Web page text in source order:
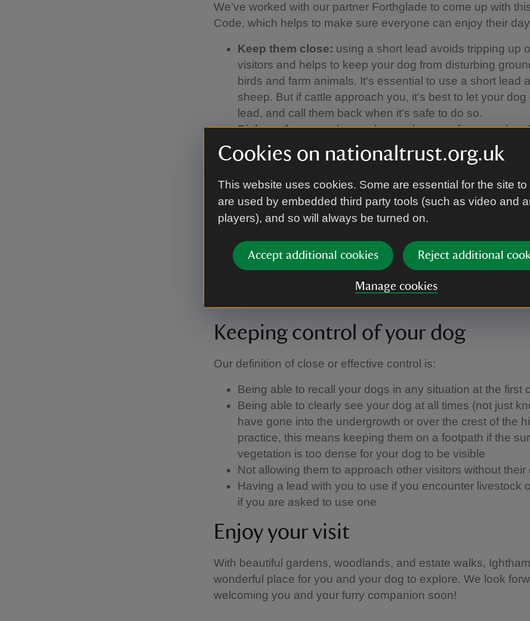
Cookies on nationaltrust.org.uk
This website uses cookies. Some are essential for the site to
are used by embedded third party tools (such as video and
players), and so will always be turned on.
Accept additional cookies Reject additional
Manage cookies
We’ve worked with our partner Forthglade to come up with
Code, which helps to make sure everyone can enjoy their
Keep them close: using a short lead avoids tripping up
visitors and helps to keep your dog from disturbing
birds and farm animals. It's essential to use a short lead
sheep. But if cattle approach you, it's best to let your dog
lead, and call them back when it's safe to do so.
Pick up the poo:please always clear up after your dog.
find a bin nearby, take the poo bags home with you.
Watch the signs: keep an eye on local signs and notices
you're walking. They'll tell you if a beach has a dog ban,
run off-lead.
Stay on the ball:remember that not everyone loves
some people fear them. So make sure your dog doesn't
other people, especially children.
Keeping control of your dog
Our definition of close or effective control is: ​
Being able to recall your dogs in any situation at the first
Being able to clearly see your dog at all times (not just
have gone into the undergrowth or over the crest of the
practice, this means keeping them on a footpath if the
vegetation is too dense for your dog to be visible
Not allowing them to approach other visitors without their
Having a lead with you to use if you encounter livestock
if you are asked to use one
Enjoy your visit
With beautiful gardens, woodlands, and estate walks,
wonderful place for you and your dog to explore. We look
welcoming you and your furry companion soon!